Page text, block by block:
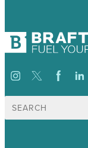
Search
for: